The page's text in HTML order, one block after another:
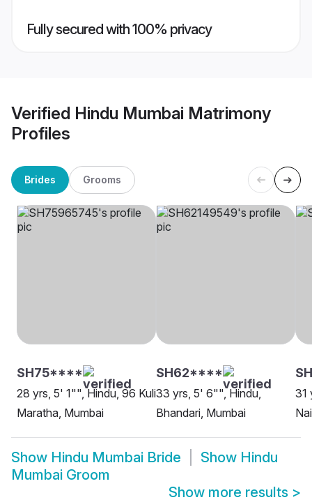
Fully secured with 100% privacy
Verified Hindu Mumbai Matrimony
Profiles
Brides Grooms
SH75****
28 yrs, 5' 1"", Hindu, 96 Kuli
Maratha, Mumbai
SH62****
33 yrs, 5' 6"", Hindu,
Bhandari, Mumbai
31
Show Hindu Mumbai Bride Show Hindu
Mumbai Groom
Show more results >